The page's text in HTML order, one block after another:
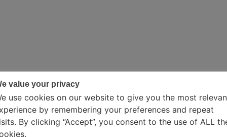
value your privacy
use cookies on our website to give you the most
by remembering your preferences and repeat
By clicking “Accept”, you consent to the use of ALL